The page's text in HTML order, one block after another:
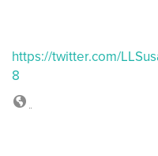
https://twitter.com/
8